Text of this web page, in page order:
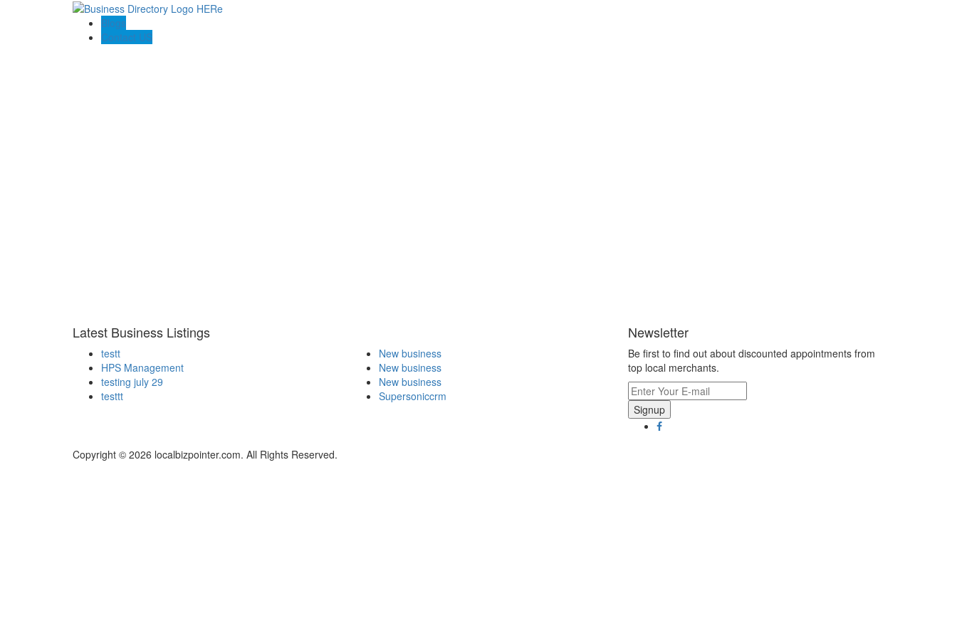
Blogs
Contact US
Latest Business Listings
testt
HPS Management
testing july 29
testtt
New business
New business
New business
Supersoniccrm
Newsletter
Be first to find out about discounted appointments from
top local merchants.
Signup
Copyright © 2026 localbizpointer.com. All Rights Reserved.